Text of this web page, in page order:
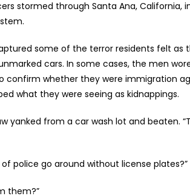
stormed through Santa Ana, California,
some of the terror residents felt as
cars. In some cases, the men
confirm whether they were immigration
what they were seeing as kidnappings.
yanked from a car wash lot and beaten.
police go around without license plates?”
them?”